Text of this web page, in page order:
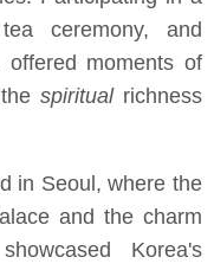
ceremony, and
moments of
spiritual richness
in Seoul, where the
and the charm
Korea's